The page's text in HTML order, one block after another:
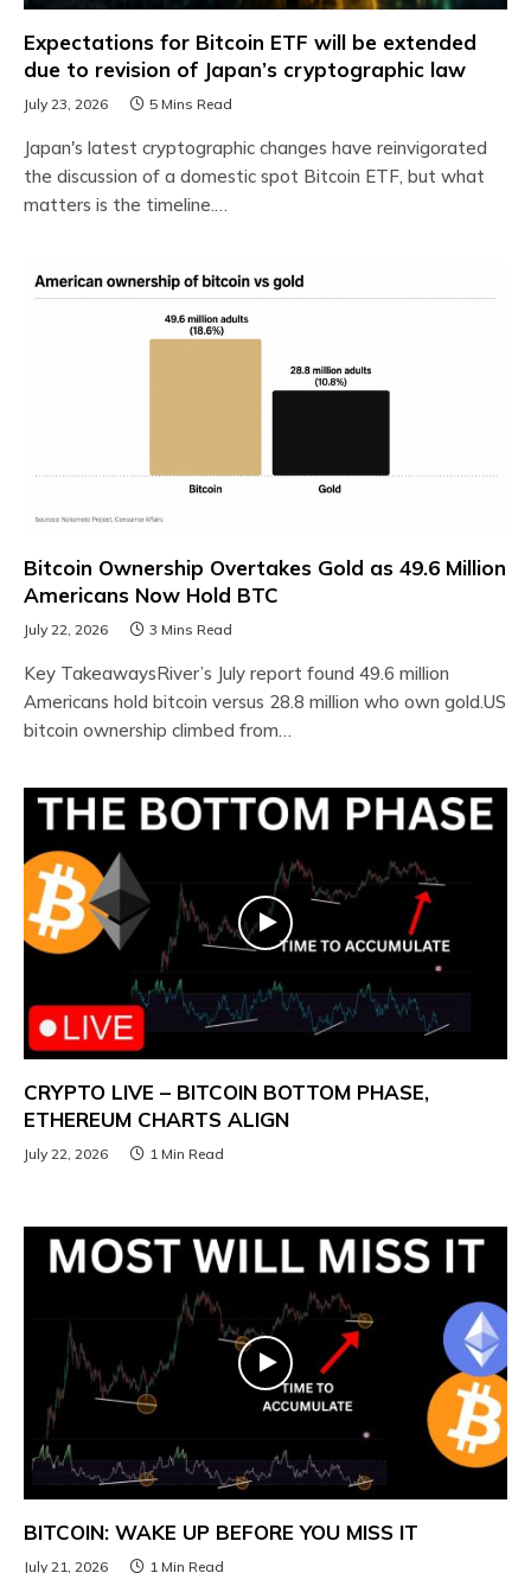
Expectations for Bitcoin ETF will be extended
due to revision of Japan’s cryptographic law
July 23, 2026 5 Mins Read
Japan's latest cryptographic changes have reinvigorated
the discussion of a domestic spot Bitcoin ETF, but what
matters is the timeline.…
Bitcoin Ownership Overtakes Gold as 49.6 Million
Americans Now Hold BTC
July 22, 2026 3 Mins Read
Key TakeawaysRiver’s July report found 49.6 million
Americans hold bitcoin versus 28.8 million who own gold.US
bitcoin ownership climbed from…
CRYPTO LIVE – BITCOIN BOTTOM PHASE,
ETHEREUM CHARTS ALIGN
July 22, 2026 1 Min Read
BITCOIN: WAKE UP BEFORE YOU MISS IT
July 21, 2026 1 Min Read